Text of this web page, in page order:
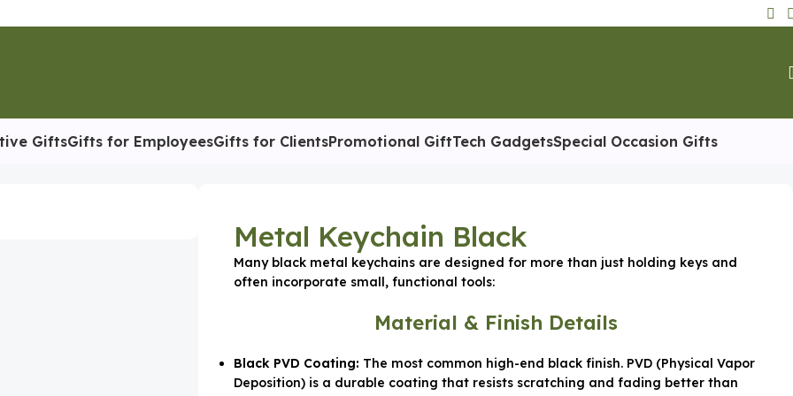
GiftsGifts for EmployeesGifts for ClientsPromotional GiftTech GadgetsSpecial Occasion Gifts
Metal Keychain Black
Many black metal keychains are designed for more than just holding keys and
often incorporate small, functional tools:
Material & Finish Details
Black PVD Coating: The most common high-end black finish. PVD (Physical Vapor
Deposition) is a durable coating that resists scratching and fading better than